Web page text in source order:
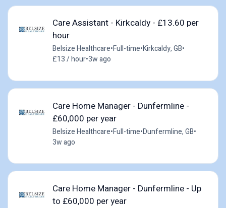
Care Assistant - Kirkcaldy - £13.60 per
hour
Belsize Healthcare•Full-time•Kirkcaldy, GB•
£13 / hour•3w ago
Care Home Manager - Dunfermline -
£60,000 per year
Belsize Healthcare•Full-time•Dunfermline, GB•
3w ago
Care Home Manager - Dunfermline - Up
to £60,000 per year